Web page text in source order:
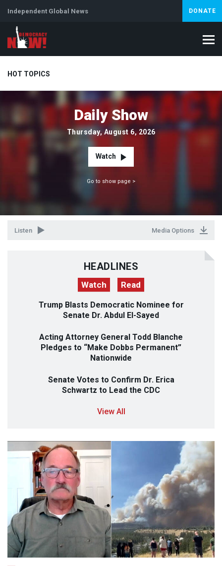
Independent Global News DONATE
HOT TOPICS
Iran Artificial Intelligence Lebanon
Daily Show
Thursday, August 6, 2026
Watch
Go to show page >
Listen Media Options
HEADLINES
Watch Read
Trump Blasts Democratic Nominee for
Senate Dr. Abdul El-Sayed
Acting Attorney General Todd Blanche
Pledges to “Make Dobbs Permanent”
Nationwide
Senate Votes to Confirm Dr. Erica
Schwartz to Lead the CDC
View All